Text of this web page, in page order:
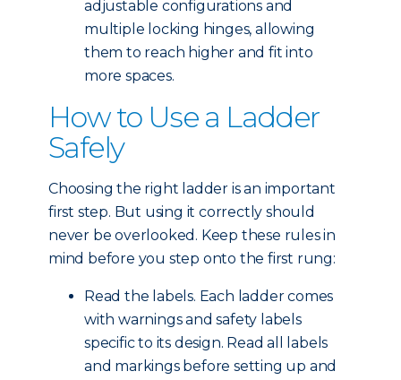
adjustable configurations and
multiple locking hinges, allowing
them to reach higher and fit into
more spaces.
How to Use a Ladder
Safely
Choosing the right ladder is an important
first step. But using it correctly should
never be overlooked. Keep these rules in
mind before you step onto the first rung:
Read the labels. Each ladder comes
with warnings and safety labels
specific to its design. Read all labels
and markings before setting up and